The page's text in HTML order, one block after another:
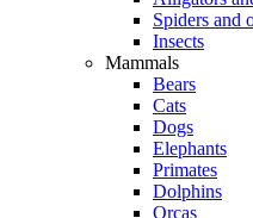
Spiders and
Insects
Mammals
Bears
Cats
Dogs
Elephants
Primates
Dolphins
Orcas